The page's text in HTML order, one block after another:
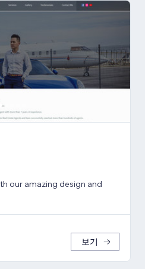
our amazing design and
보기